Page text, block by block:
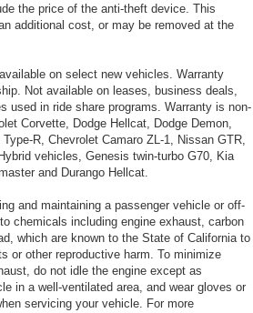
the price of the anti-theft device. This
additional cost, or may be removed at the
on select new vehicles. Warranty
Not available on leases, business deals,
used in ride share programs. Warranty is non-
Corvette, Dodge Hellcat, Dodge Demon,
R, Chevrolet Camaro ZL-1, Nissan GTR,
vehicles, Genesis twin-turbo G70, Kia
and Durango Hellcat.
and maintaining a passenger vehicle or off-
chemicals including engine exhaust, carbon
which are known to the State of California to
or other reproductive harm. To minimize
do not idle the engine except as
in a well-ventilated area, and wear gloves or
servicing your vehicle. For more